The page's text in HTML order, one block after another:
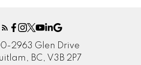
2963 Glen Drive
BC, V3B 2P7